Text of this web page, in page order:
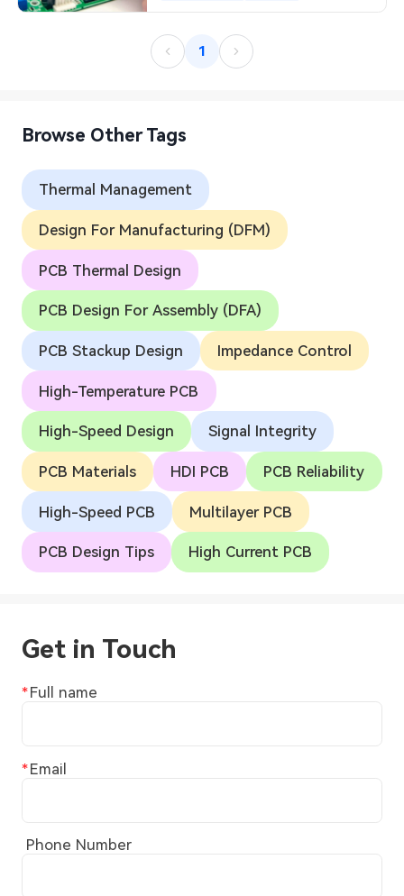
1
Browse Other Tags
Thermal Management
Design For Manufacturing (DFM)
PCB Thermal Design
PCB Design For Assembly (DFA)
PCB Stackup Design Impedance Control
High-Temperature PCB
High-Speed Design Signal Integrity
PCB Materials HDI PCB PCB Reliability
High-Speed PCB Multilayer PCB
PCB Design Tips High Current PCB
Get in Touch
Full name
Email
Phone Number